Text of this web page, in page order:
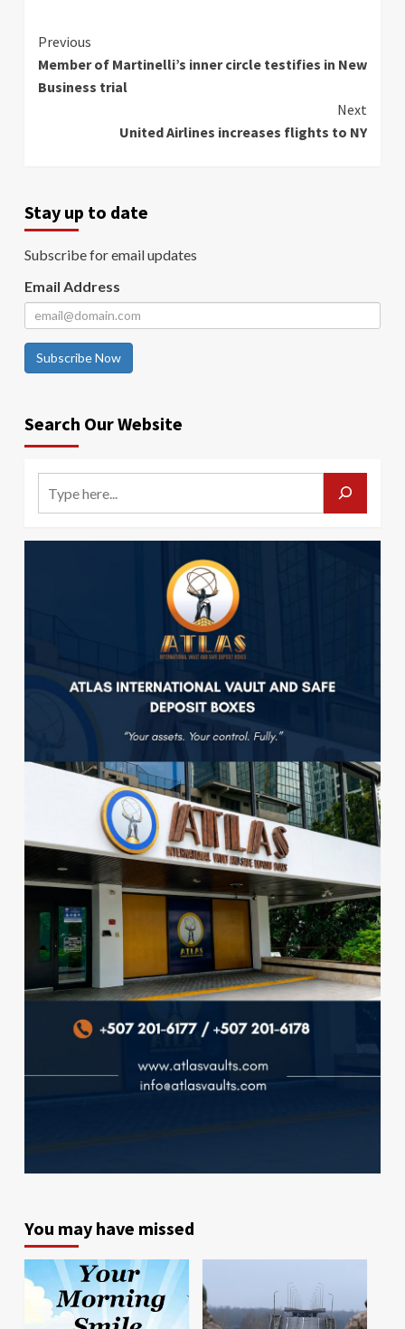
Continue
Reading
Previous
Member of Martinelli’s inner circle testifies in New
Business trial
Next
United Airlines increases flights to NY
Stay up to date
Subscribe for email updates
Email Address
Subscribe Now
Search Our Website
You may have missed